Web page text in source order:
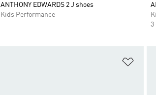
ANTHONY EDWARDS 2 J shoes
Kids Performance
3